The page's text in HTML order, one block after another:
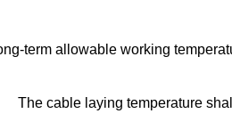
term allowable working
The cable laying temperature